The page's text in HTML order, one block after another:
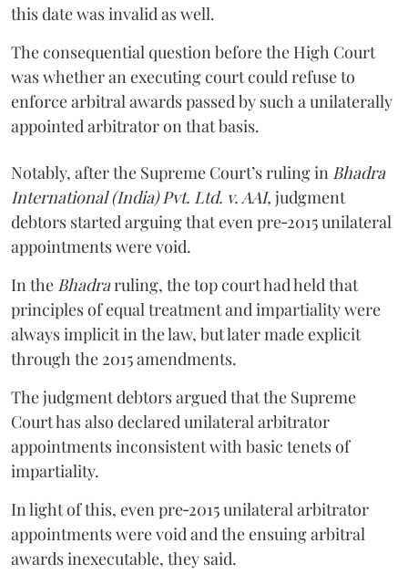
this date was invalid as well.
The consequential question before the High Court
was whether an executing court could refuse to
enforce arbitral awards passed by such a unilaterally
appointed arbitrator on that basis.
Notably, after the Supreme Court’s ruling in Bhadra
International (India) Pvt. Ltd. v. AAI, judgment
debtors started arguing that even pre‑2015 unilateral
appointments were void.
In the Bhadraruling, the top court had held that
principles of equal treatment and impartiality were
always implicit in the law, but later made explicit
through the 2015 amendments.
The judgment debtors argued that the Supreme
Court has also declared unilateral arbitrator
appointments inconsistent with basic tenets of
impartiality.
In light of this, even pre‑2015 unilateral arbitrator
appointments were void and the ensuing arbitral
awards inexecutable, they said.